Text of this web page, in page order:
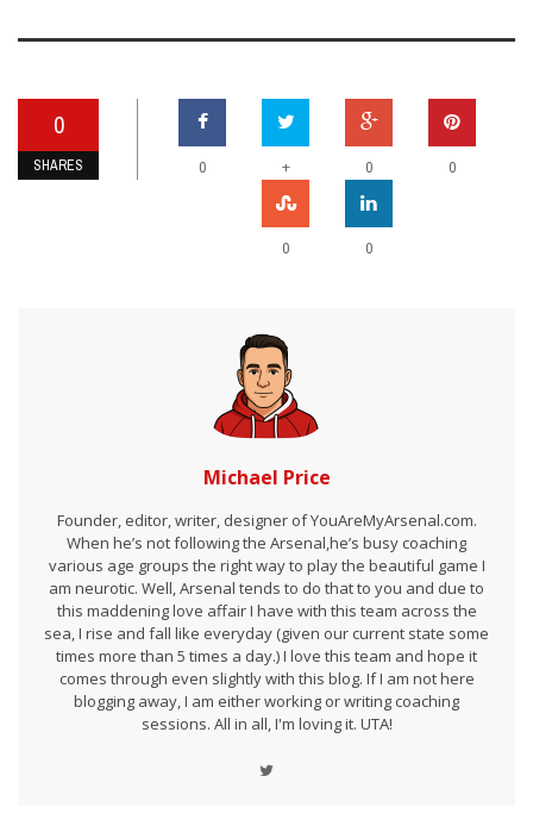
0
SHARES 0 + 0 0
0 0
Michael Price
Founder, editor, writer, designer of YouAreMyArsenal.com.
When he’s not following the Arsenal,he’s busy coaching
various age groups the right way to play the beautiful game I
am neurotic. Well, Arsenal tends to do that to you and due to
this maddening love affair I have with this team across the
sea, I rise and fall like everyday (given our current state some
times more than 5 times a day.) I love this team and hope it
comes through even slightly with this blog. If I am not here
blogging away, I am either working or writing coaching
sessions. All in all, I'm loving it. UTA!